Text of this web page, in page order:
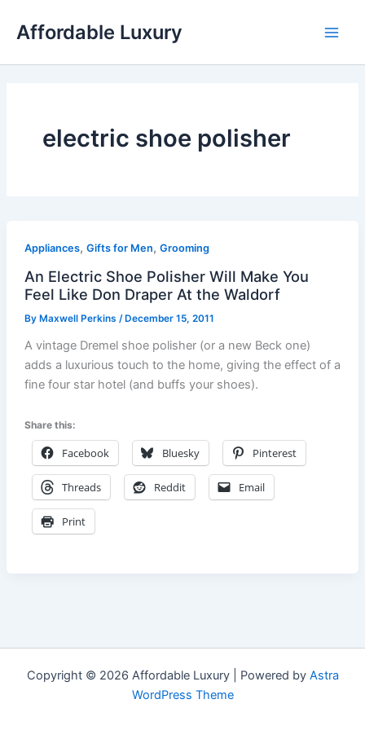
Affordable Luxury
electric shoe polisher
Appliances, Gifts for Men, Grooming
An Electric Shoe Polisher Will Make You
Feel Like Don Draper At the Waldorf
By Maxwell Perkins / December 15, 2011
A vintage Dremel shoe polisher (or a new Beck one)
adds a luxurious touch to the home, giving the effect of a
fine four star hotel (and buffs your shoes).
Share this:
Facebook Bluesky Pinterest
Threads Reddit Email
Print
Copyright © 2026 Affordable Luxury | Powered by Astra
WordPress Theme